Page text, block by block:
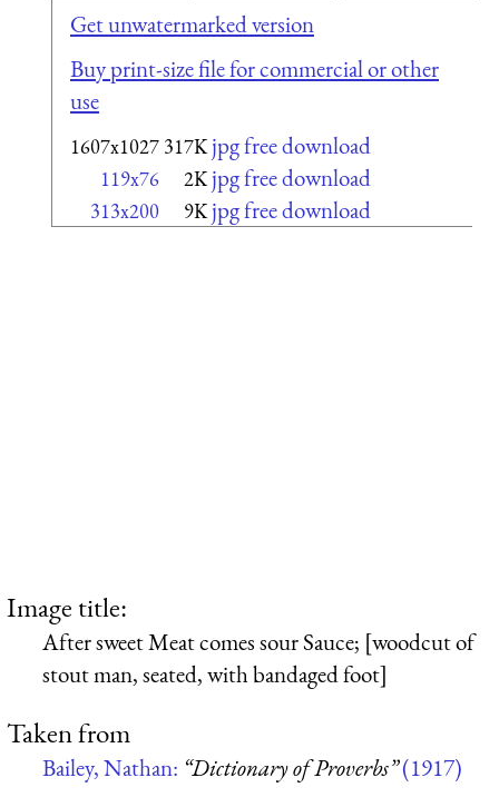
Get unwatermarked version
Buy print-size file for commercial or other
use
1607x1027 317K jpg free download
119x76 2K jpg free download
313x200 9K jpg free download
Image title:
After sweet Meat comes sour Sauce; [woodcut of
stout man, seated, with bandaged foot]
Taken from
Bailey, Nathan: “Dictionary of Proverbs”(1917)